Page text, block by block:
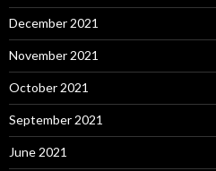
December 2021
November 2021
October 2021
September 2021
June 2021